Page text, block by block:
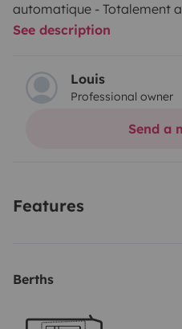
automatique - Totalement
See description
Louis
Professional owner
Send a
Features
Berths